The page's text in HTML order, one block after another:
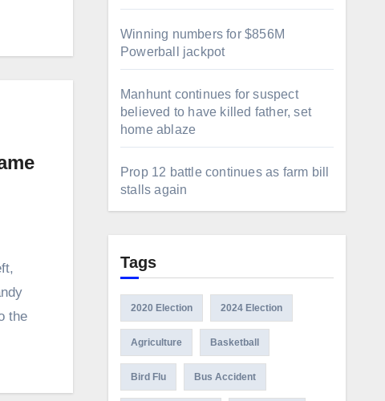
the
Winning numbers for $856M
Powerball jackpot
Manhunt continues for suspect
believed to have killed father, set
home ablaze
Prop 12 battle continues as farm bill
stalls again
Tags
2020 Election 2024 Election
Agriculture Basketball
Bird Flu Bus Accident